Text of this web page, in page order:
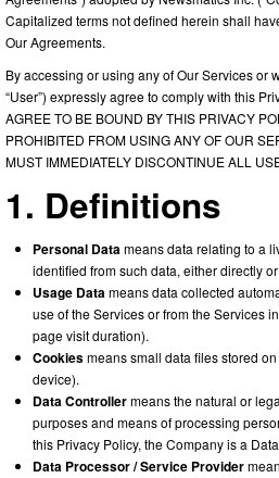
Capitalized terms not defined herein shall
Our Agreements.
By accessing or using any of Our Services or
“User”) expressly agree to comply with this
AGREE TO BE BOUND BY THIS PRIVACY
PROHIBITED FROM USING ANY OF OUR
MUST IMMEDIATELY DISCONTINUE ALL
1. Definitions
Personal Data means data relating to a
identified from such data, either directly
Usage Data means data collected
use of the Services or from the Services
page visit duration).
Cookiesmeans small data files stored
device).
Data Controllermeans the natural or
purposes and means of processing
this Privacy Policy, the Company is a
Data Processor / Service Provider